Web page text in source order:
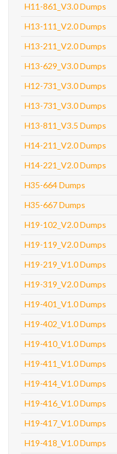
H11-861_V3.0 Dumps
H13-111_V2.0 Dumps
H13-211_V2.0 Dumps
H13-629_V3.0 Dumps
H12-731_V3.0 Dumps
H13-731_V3.0 Dumps
H13-811_V3.5 Dumps
H14-211_V2.0 Dumps
H14-221_V2.0 Dumps
H35-664 Dumps
H35-667 Dumps
H19-102_V2.0 Dumps
H19-119_V2.0 Dumps
H19-219_V1.0 Dumps
H19-319_V2.0 Dumps
H19-401_V1.0 Dumps
H19-402_V1.0 Dumps
H19-410_V1.0 Dumps
H19-411_V1.0 Dumps
H19-414_V1.0 Dumps
H19-416_V1.0 Dumps
H19-417_V1.0 Dumps
H19-418_V1.0 Dumps